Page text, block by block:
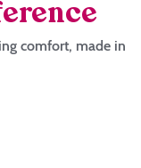
comfort, made in